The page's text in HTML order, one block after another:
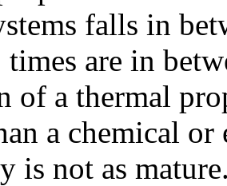
falls in
are in
of a thermal
a chemical or
is not as